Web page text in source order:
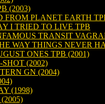
(2003)
FROM PLANET EARTH
I TRIED TO LIVE TPB
TRANSIT
WAY THINGS NEVER
ONES TPB (2001)
(2002)
GN (2004)
(1998)